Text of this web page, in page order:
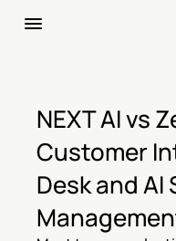
NEXT AI vs
Customer
Desk and AI